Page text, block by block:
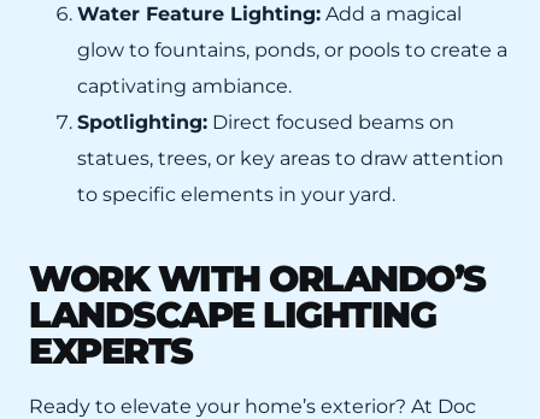
Water Feature Lighting: Add a magical
glow to fountains, ponds, or pools to create a
captivating ambiance.
Spotlighting: Direct focused beams on
statues, trees, or key areas to draw attention
to specific elements in your yard.
WORK WITH ORLANDO’S
LANDSCAPE LIGHTING
EXPERTS
Ready to elevate your home’s exterior? At Doc